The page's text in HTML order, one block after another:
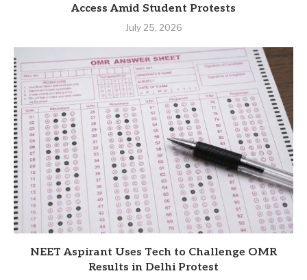
Access Amid Student Protests
July 25, 2026
NEET Aspirant Uses Tech to Challenge OMR
Results in Delhi Protest